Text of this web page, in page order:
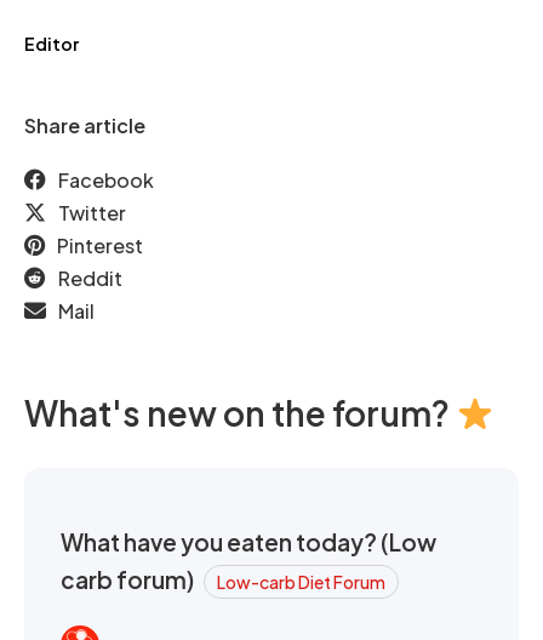
Editor
Share article
Facebook
Twitter
Pinterest
Reddit
Mail
What's new on the forum?
What have you eaten today? (Low
carb forum)
Low-carb Diet Forum